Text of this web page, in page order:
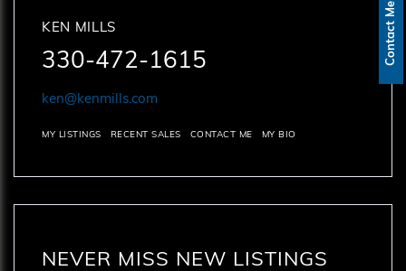
Contact Me
KEN MILLS
330-472-1615
ken@kenmills.com
MY LISTINGS RECENT SALES CONTACT ME MY BIO
NEVER MISS NEW LISTINGS